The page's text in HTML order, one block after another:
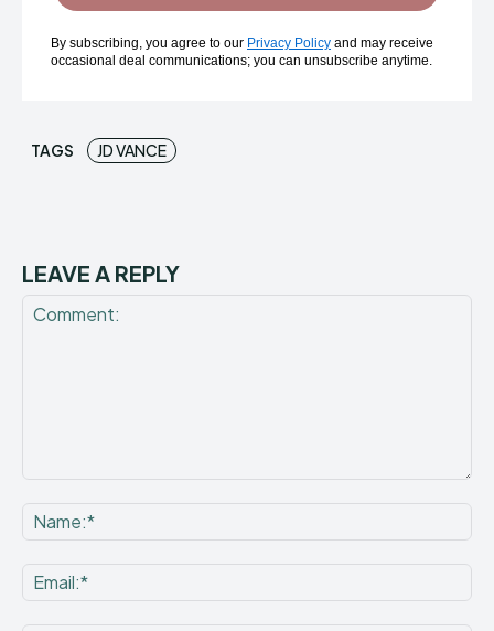
By subscribing, you agree to our Privacy Policy and may receive
occasional deal communications; you can unsubscribe anytime.
TAGS JD VANCE
LEAVE A REPLY